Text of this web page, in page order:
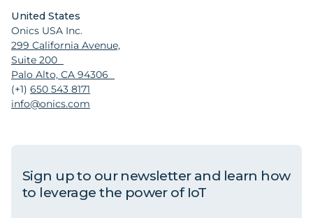
United States
Onics USA Inc.
299 California Avenue,
Suite 200
Palo Alto, CA 94306
(+1) 650 543 8171
info@onics.com
Sign up to our newsletter and learn how
to leverage the power of IoT